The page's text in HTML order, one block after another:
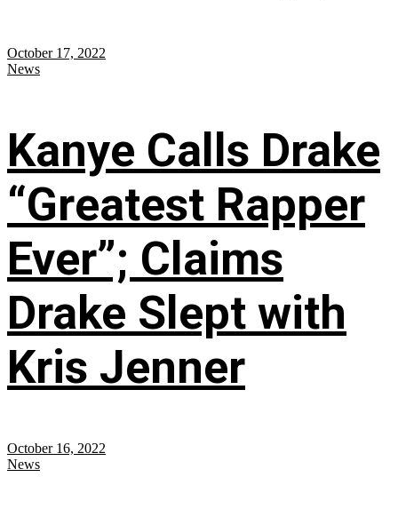
October 17, 2022
News
Kanye Calls Drake
“Greatest Rapper
Ever”; Claims
Drake Slept with
Kris Jenner
October 16, 2022
News